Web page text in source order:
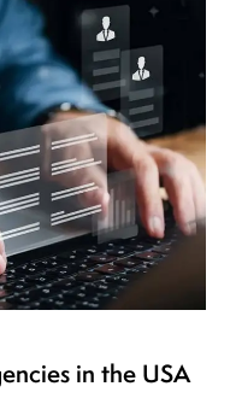
in the USA